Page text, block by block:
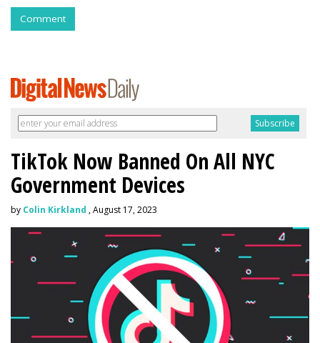
Comment
TikTok Now Banned On All NYC
Government Devices
by Colin Kirkland , August 17, 2023